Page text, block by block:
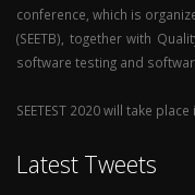
conference, which is
(SEETB), together with
software testing and
SEETEST 2020 will take
Latest Tweets